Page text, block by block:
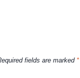
fields are marked *